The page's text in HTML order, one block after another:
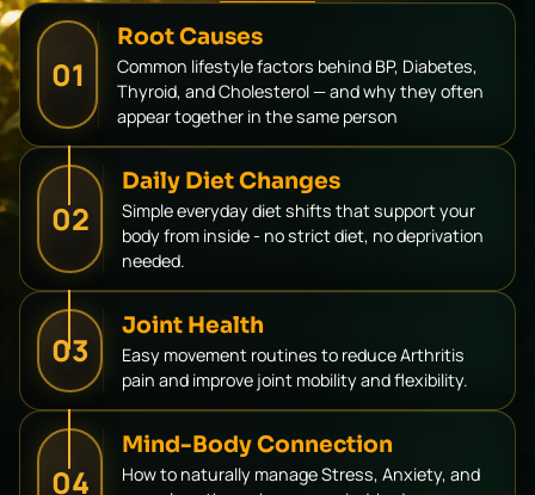
01
Root Causes
Common lifestyle factors behind BP, Diabetes,
Thyroid, and Cholesterol — and why they often
appear together in the same person
02
Daily Diet Changes
Simple everyday diet shifts that support your
body from inside - no strict diet, no deprivation
needed.
03
Joint Health
Easy movement routines to reduce Arthritis
pain and improve joint mobility and flexibility.
04
Mind-Body Connection
How to naturally manage Stress, Anxiety, and